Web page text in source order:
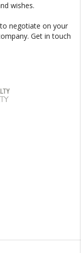
wishes.
negotiate on your
Get in touch